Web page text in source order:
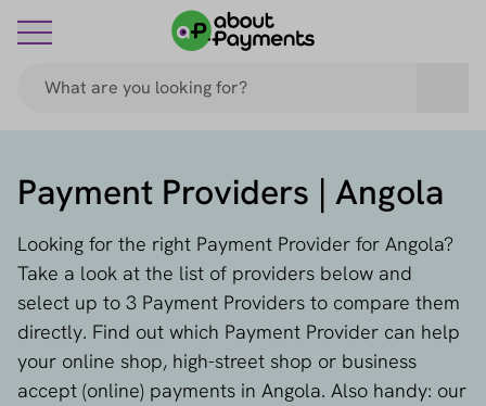
Payment Providers | Angola
Looking for the right Payment Provider for Angola?
Take a look at the list of providers below and
select up to 3 Payment Providers to compare them
directly. Find out which Payment Provider can help
your online shop, high-street shop or business
accept (online) payments in Angola. Also handy: our